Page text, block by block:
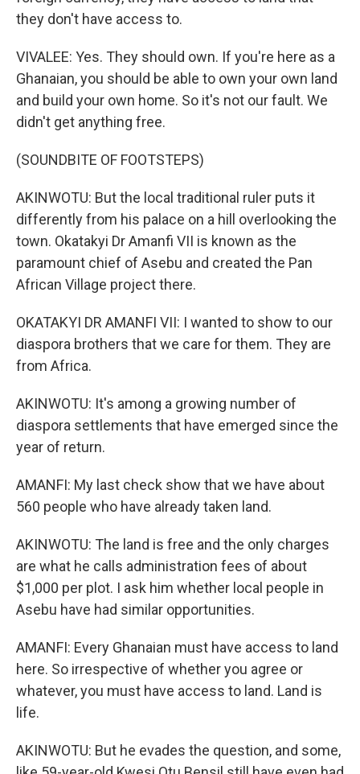
they don't have access to.
VIVALEE: Yes. They should own. If you're here as a
Ghanaian, you should be able to own your own land
and build your own home. So it's not our fault. We
didn't get anything free.
(SOUNDBITE OF FOOTSTEPS)
AKINWOTU: But the local traditional ruler puts it
differently from his palace on a hill overlooking the
town. Okatakyi Dr Amanfi VII is known as the
paramount chief of Asebu and created the Pan
African Village project there.
OKATAKYI DR AMANFI VII: I wanted to show to our
diaspora brothers that we care for them. They are
from Africa.
AKINWOTU: It's among a growing number of
diaspora settlements that have emerged since the
year of return.
AMANFI: My last check show that we have about
560 people who have already taken land.
AKINWOTU: The land is free and the only charges
are what he calls administration fees of about
$1,000 per plot. I ask him whether local people in
Asebu have had similar opportunities.
AMANFI: Every Ghanaian must have access to land
here. So irrespective of whether you agree or
whatever, you must have access to land. Land is
life.
AKINWOTU: But he evades the question, and some,